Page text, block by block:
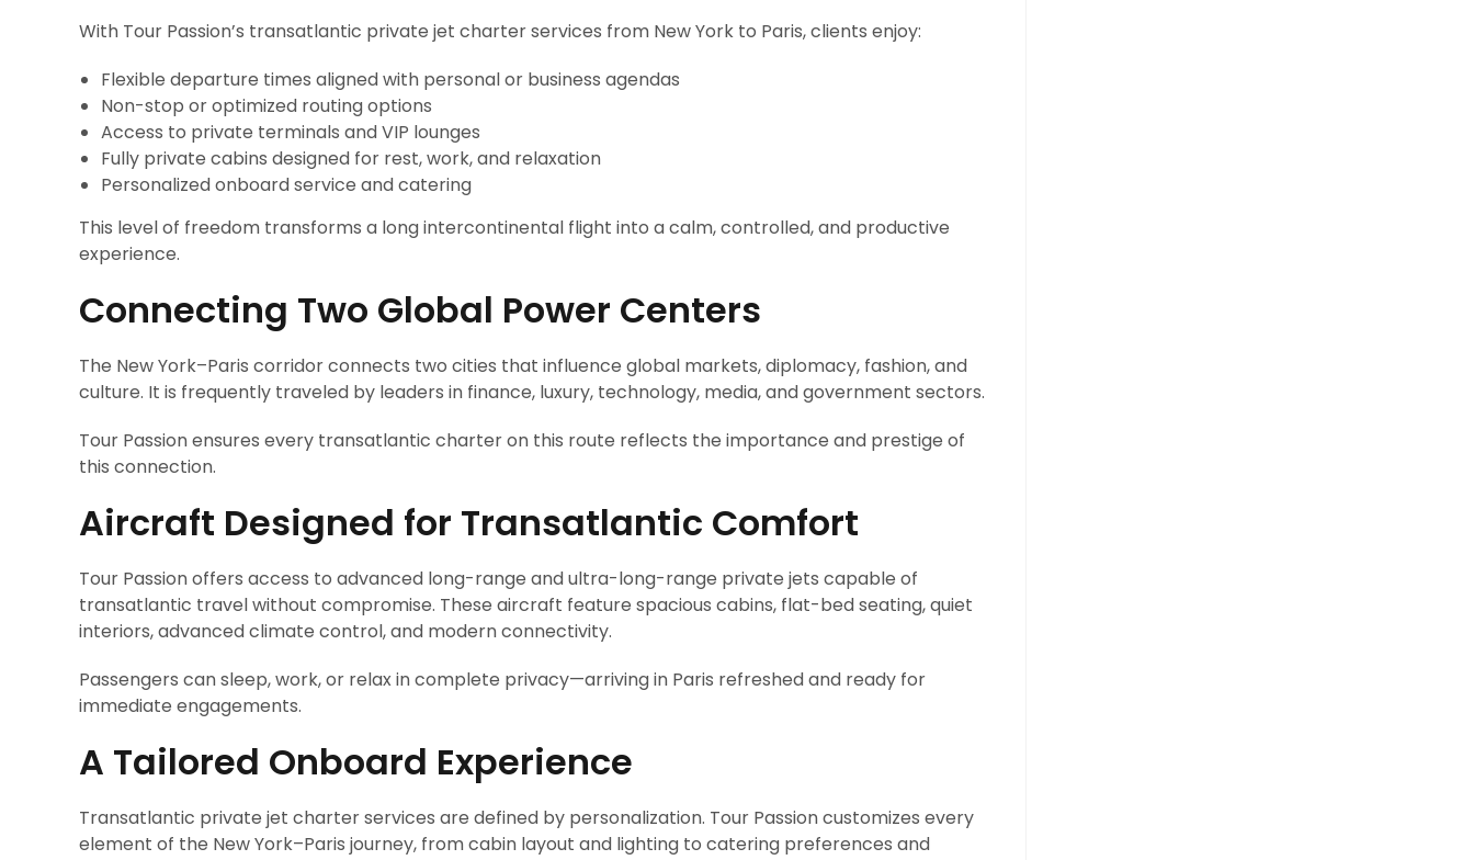
With Tour Passion’s transatlantic private jet charter services from New York to Paris, clients enjoy:
Flexible departure times aligned with personal or business agendas
Non-stop or optimized routing options
Access to private terminals and VIP lounges
Fully private cabins designed for rest, work, and relaxation
Personalized onboard service and catering
This level of freedom transforms a long intercontinental flight into a calm, controlled, and productive
experience.
Connecting Two Global Power Centers
The New York–Paris corridor connects two cities that influence global markets, diplomacy, fashion, and
culture. It is frequently traveled by leaders in finance, luxury, technology, media, and government sectors.
Tour Passion ensures every transatlantic charter on this route reflects the importance and prestige of
this connection.
Aircraft Designed for Transatlantic Comfort
Tour Passion offers access to advanced long-range and ultra-long-range private jets capable of
transatlantic travel without compromise. These aircraft feature spacious cabins, flat-bed seating, quiet
interiors, advanced climate control, and modern connectivity.
Passengers can sleep, work, or relax in complete privacy—arriving in Paris refreshed and ready for
immediate engagements.
A Tailored Onboard Experience
Transatlantic private jet charter services are defined by personalization. Tour Passion customizes every
element of the New York–Paris journey, from cabin layout and lighting to catering preferences and